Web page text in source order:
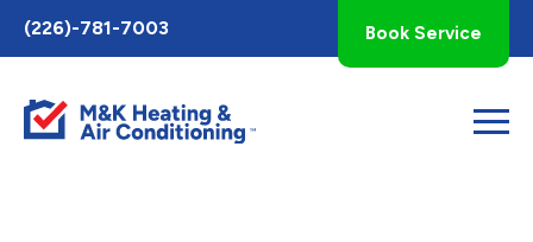
Toggle
AccessPro
Widget
(226)-781-7003 Book Service